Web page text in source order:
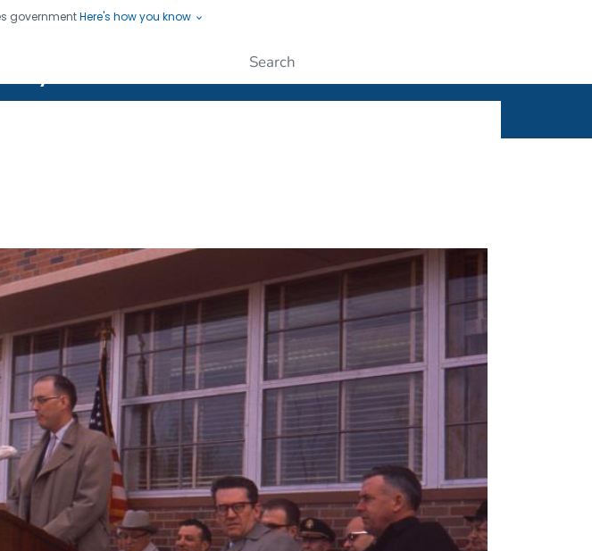
governmentHere's how you know
Lives, Protecting People